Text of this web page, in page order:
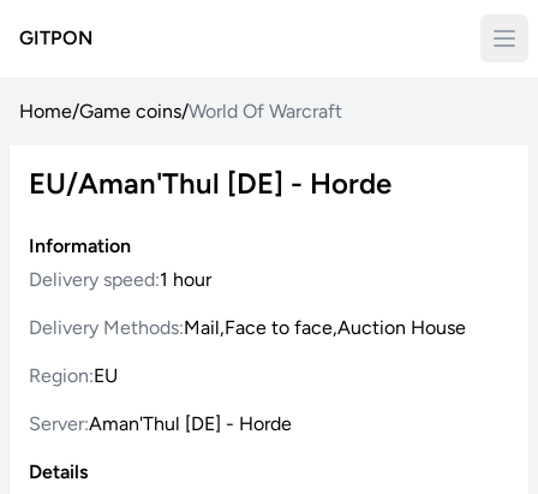
GITPON
Home/Game coins/World Of Warcraft
EU/Aman'Thul [DE] - Horde
Information
Delivery speed:1 hour
Delivery Methods:Mail,Face to face,Auction House
Region:EU
Server:Aman'Thul [DE] - Horde
Details